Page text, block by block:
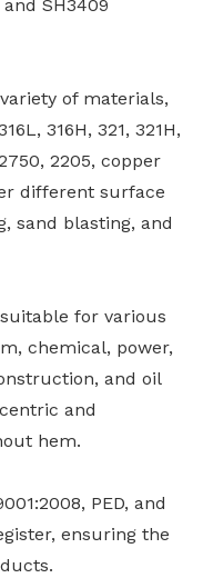
and SH3409
of materials,
316H, 321, 321H,
2205, copper
different surface
sand blasting, and
for various
chemical, power,
and oil
and
hem.
PED, and
ensuring the